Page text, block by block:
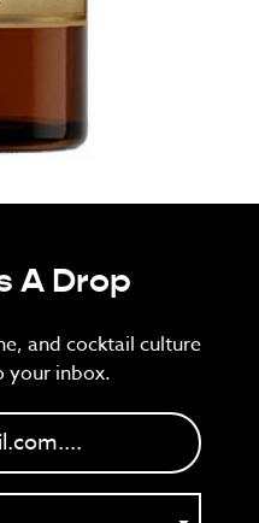
A Drop
and cocktail culture
your inbox.